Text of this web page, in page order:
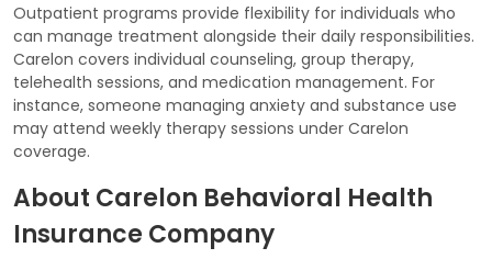
Outpatient programs provide flexibility for individuals who
can manage treatment alongside their daily responsibilities.
Carelon covers individual counseling, group therapy,
telehealth sessions, and medication management. For
instance, someone managing anxiety and substance use
may attend weekly therapy sessions under Carelon
coverage.
About Carelon Behavioral Health
Insurance Company